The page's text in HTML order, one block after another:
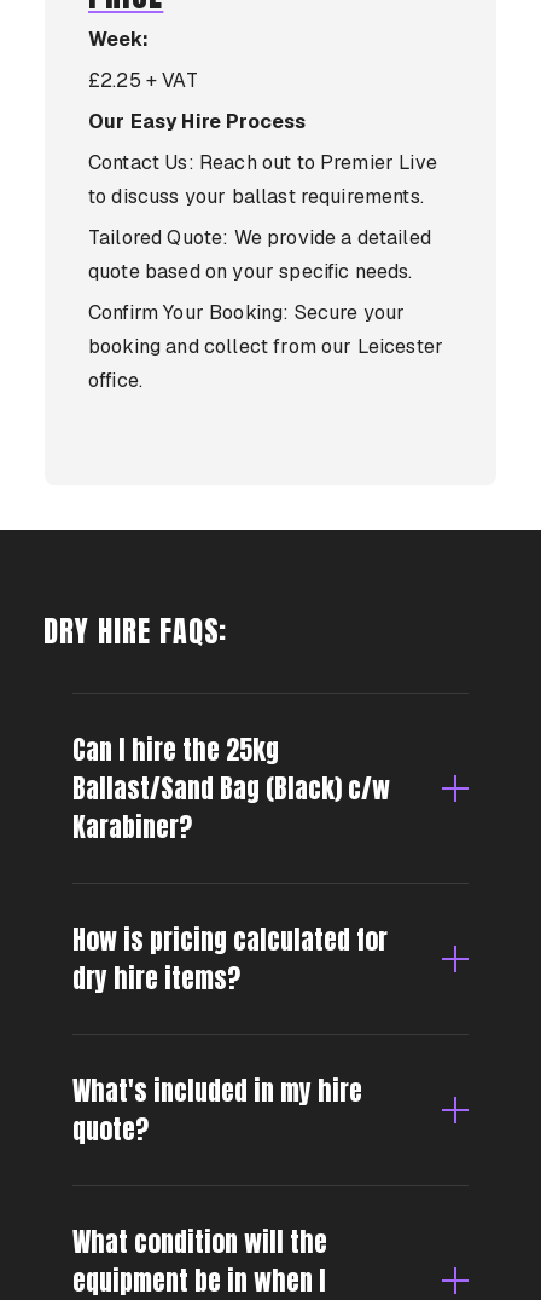
Week:
£2.25 + VAT
Our Easy Hire Process
Contact Us: Reach out to Premier Live
to discuss your ballast requirements.
Tailored Quote: We provide a detailed
quote based on your specific needs.
Confirm Your Booking: Secure your
booking and collect from our Leicester
office.
DRY HIRE FAQS:
Can I hire the 25kg
Ballast/Sand Bag (Black) c/w
Karabiner?
How is pricing calculated for
dry hire items?
What's included in my hire
quote?
What condition will the
equipment be in when I